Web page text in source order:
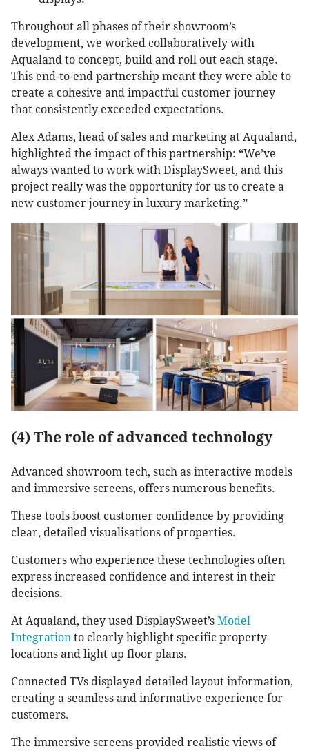
Throughout all phases of their showroom’s
development, we worked collaboratively with
Aqualand to concept, build and roll out each stage.
This end-to-end partnership meant they were able to
create a cohesive and impactful customer journey
that consistently exceeded expectations.
Alex Adams, head of sales and marketing at Aqualand,
highlighted the impact of this partnership: “We’ve
always wanted to work with DisplaySweet, and this
project really was the opportunity for us to create a
new customer journey in luxury marketing.”
(4) The role of advanced technology
Advanced showroom tech, such as interactive models
and immersive screens, offers numerous benefits.
These tools boost customer confidence by providing
clear, detailed visualisations of properties.
Customers who experience these technologies often
express increased confidence and interest in their
decisions.
At Aqualand, they used DisplaySweet’s Model
Integration to clearly highlight specific property
locations and light up floor plans.
Connected TVs displayed detailed layout information,
creating a seamless and informative experience for
customers.
The immersive screens provided realistic views of